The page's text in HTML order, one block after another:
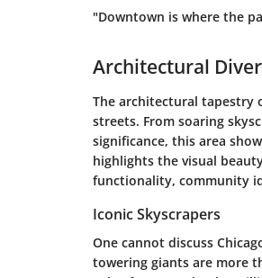
"Downtown is where the
Architectural
The architectural tapestry
streets. From soaring
significance, this area
highlights the visual
functionality, community
Iconic Skyscrapers
One cannot discuss
towering giants are more